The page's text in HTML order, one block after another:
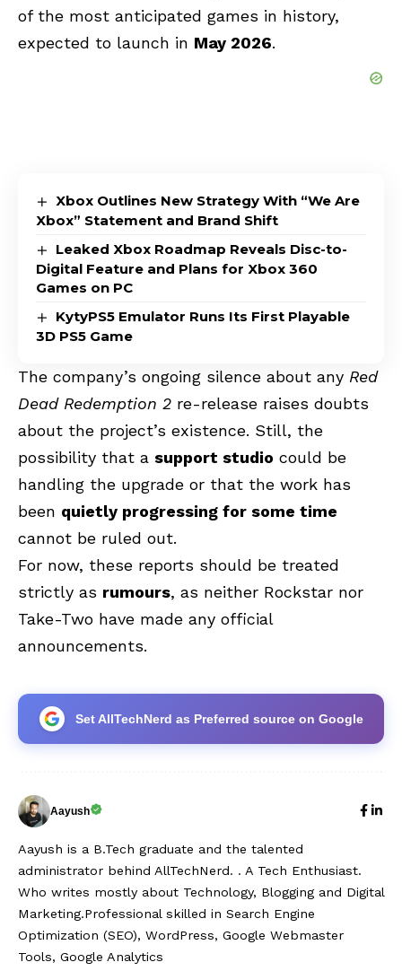
of the most anticipated games in history,
expected to launch in May 2026.
Xbox Outlines New Strategy With “We Are
Xbox” Statement and Brand Shift
Leaked Xbox Roadmap Reveals Disc-to-
Digital Feature and Plans for Xbox 360
Games on PC
KytyPS5 Emulator Runs Its First Playable
3D PS5 Game
The company’s ongoing silence about any Red
Dead Redemption 2 re-release raises doubts
about the project’s existence. Still, the
possibility that a support studio could be
handling the upgrade or that the work has
been quietly progressing for some time
cannot be ruled out.
For now, these reports should be treated
strictly as rumours, as neither Rockstar nor
Take-Two have made any official
announcements.
Set AllTechNerd as Preferred source on Google
Aayush
Aayush is a B.Tech graduate and the talented
administrator behind AllTechNerd. . A Tech Enthusiast.
Who writes mostly about Technology, Blogging and Digital
Marketing.Professional skilled in Search Engine
Optimization (SEO), WordPress, Google Webmaster
Tools, Google Analytics